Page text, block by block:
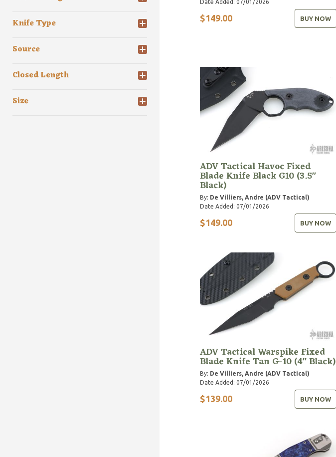
Knife Type
Source
Closed Length
Size
Date Added: 07/01/2026
$149.00 BUY NOW
ADV Tactical Havoc Fixed
Blade Knife Black G10 (3.5"
Black)
By: De Villiers, Andre (ADV Tactical)
Date Added: 07/01/2026
$149.00 BUY NOW
ADV Tactical Warspike Fixed
Blade Knife Tan G-10 (4" Black)
By: De Villiers, Andre (ADV Tactical)
Date Added: 07/01/2026
$139.00 BUY NOW